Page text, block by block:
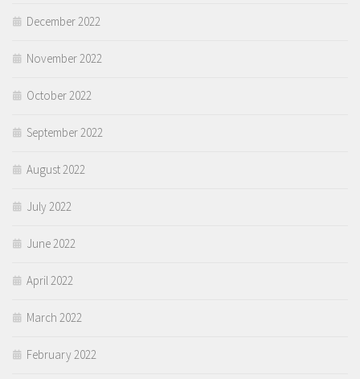
December 2022
November 2022
October 2022
September 2022
August 2022
July 2022
June 2022
April 2022
March 2022
February 2022